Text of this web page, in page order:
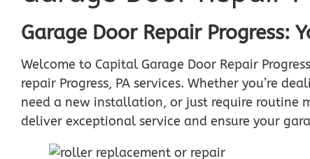
Garage Door Repair Progress:
Welcome to Capital Garage Door Repair
repair Progress, PA services. Whether you’re
need a new installation, or just require routine
deliver exceptional service and ensure your